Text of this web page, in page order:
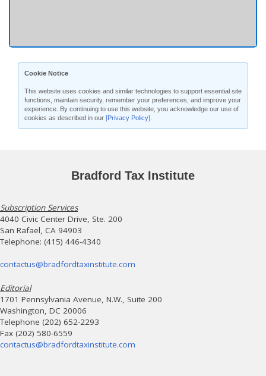
Cookie Notice
This website uses cookies and similar technologies to support essential site
functions, maintain security, remember your preferences, and improve your
experience. By continuing to use this website, you acknowledge our use of
cookies as described in our [Privacy Policy]
Bradford Tax Institute
Subscription Services
4040 Civic Center Drive, Ste. 200
San Rafael, CA 94903
Telephone: (415) 446-4340
contactus@bradfordtaxinstitute.com
Editorial
1701 Pennsylvania Avenue, N.W., Suite 200
Washington, DC 20006
Telephone (202) 652-2293
Fax (202) 580-6559
contactus@bradfordtaxinstitute.com